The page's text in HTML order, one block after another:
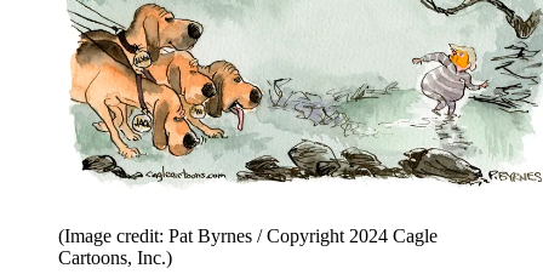
(Image credit: Pat Byrnes / Copyright 2024 Cagle
Cartoons, Inc.)